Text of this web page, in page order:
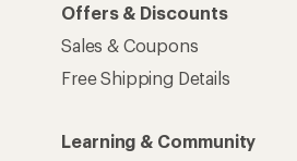
Offers & Discounts
Sales & Coupons
Free Shipping Details
Learning & Community